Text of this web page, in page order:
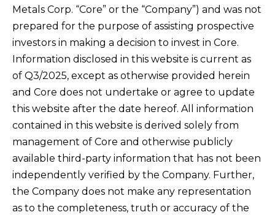
Metals Corp. “Core” or the “Company”) and was not
prepared for the purpose of assisting prospective
investors in making a decision to invest in Core.
Information disclosed in this website is current as
of Q3/2025, except as otherwise provided herein
and Core does not undertake or agree to update
this website after the date hereof. All information
contained in this website is derived solely from
management of Core and otherwise publicly
available third-party information that has not been
independently verified by the Company. Further,
the Company does not make any representation
as to the completeness, truth or accuracy of the